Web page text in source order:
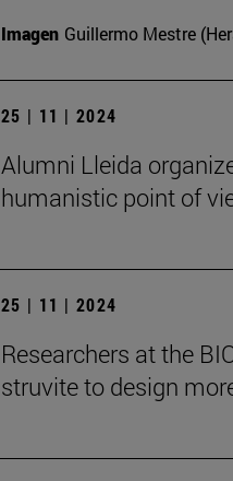
Imagen Guillermo Mestre
25 | 11 | 2024
Alumni Lleida
humanistic point of
25 | 11 | 2024
Researchers at the
struvite to design